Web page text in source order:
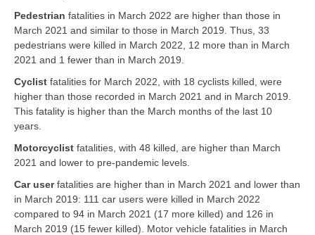
Pedestrian fatalities in March 2022 are higher than those in
March 2021 and similar to those in March 2019. Thus, 33
pedestrians were killed in March 2022, 12 more than in March
2021 and 1 fewer than in March 2019.
Cyclist fatalities for March 2022, with 18 cyclists killed, were
higher than those recorded in March 2021 and in March 2019.
This fatality is higher than the March months of the last 10
years.
Motorcyclist fatalities, with 48 killed, are higher than March
2021 and lower to pre-pandemic levels.
Car user fatalities are higher than in March 2021 and lower than
in March 2019: 111 car users were killed in March 2022
compared to 94 in March 2021 (17 more killed) and 126 in
March 2019 (15 fewer killed). Motor vehicle fatalities in March